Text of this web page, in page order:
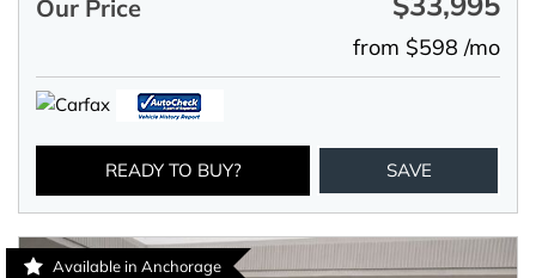
Our Price
from $598 /mo
READY TO BUY? SAVE
Available in Anchorage